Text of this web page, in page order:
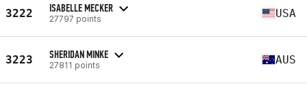
3222 ISABELLE MECKER
27797 points USA
3223 SHERIDAN MINKE
27811 points AUS